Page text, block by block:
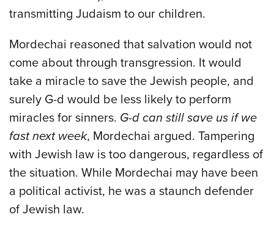
transmitting Judaism to our children.
Mordechai reasoned that salvation would not
come about through transgression. It would
take a miracle to save the Jewish people, and
surely G-d would be less likely to perform
miracles for sinners. G-d can still save us if we
fast next week, Mordechai argued. Tampering
with Jewish law is too dangerous, regardless of
the situation. While Mordechai may have been
a political activist, he was a staunch defender
of Jewish law.